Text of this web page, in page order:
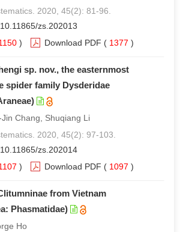
2020, 45(2): 81-96.
zs.202013
) Download PDF ( 1377 )
sp. nov., the easternmost
spider family Dysderidae
Chang, Shuqiang Li
2020, 45(2): 97-103.
zs.202014
) Download PDF ( 1097 )
from Vietnam
Phasmatidae)
Ho